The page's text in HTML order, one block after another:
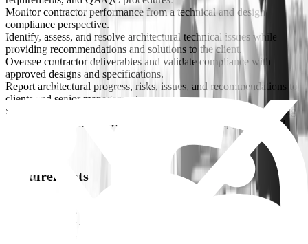
Monitor contractor performance from a technical and design
compliance perspective.
Identify, assess, and resolve architectural technical issues while
providing recommendations and solutions to the client.
Oversee contractor deliverables and validate compliance with
approved designs and specifications.
Report architectural progress, risks, issues, and recommendations to
clients and senior management.
Support the delivery of large-scale infrastructure projects, including
stations, public realm developments, utility buildings, and related
Requirements
Master’s Degree in Architecture or Urban Design is preferred.
10–12+ years of relevant experience, including architectural